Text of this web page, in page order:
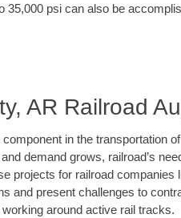
35,000 psi can also be
AR Railroad
in the transportation
demand grows, railroad’s
projects for railroad companies
and present challenges to
around active rail tracks.